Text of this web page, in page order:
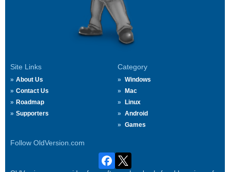
Site Links
About Us
Contact Us
Roadmap
Supporters
Category
Windows
Mac
Linux
Android
Games
Follow OldVersion.com